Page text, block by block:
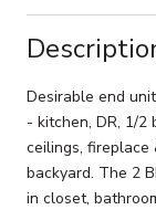
Desirable end
- kitchen, DR, 1/
ceilings, fireplace
backyard. The 2
in closet,